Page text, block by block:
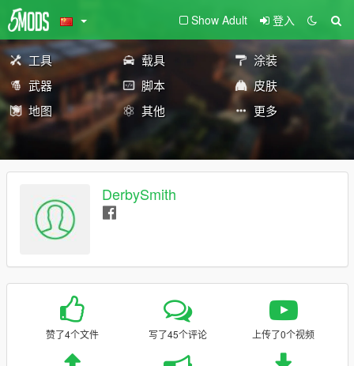
Show Adult 登入
工具 载具
涂装
武器
脚本
皮肤
地图
其他 更多
DerbySmith
赞了4个文件 写了45个评论 上传了0个视频